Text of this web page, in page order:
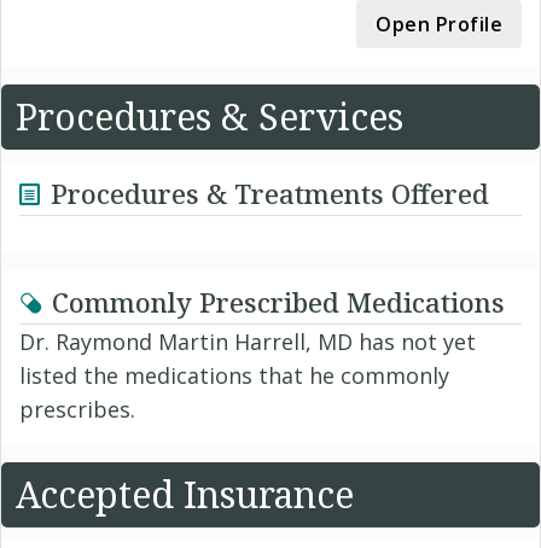
Open Profile
Procedures & Services
Procedures & Treatments Offered
Commonly Prescribed Medications
Dr. Raymond Martin Harrell, MD has not yet
listed the medications that he commonly
prescribes.
Accepted Insurance